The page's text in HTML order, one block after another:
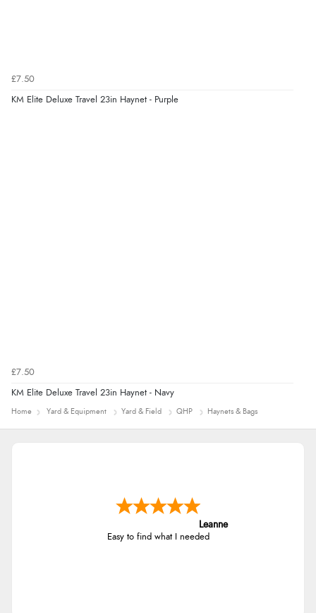
£7.50
KM Elite Deluxe Travel 23in Haynet - Purple
£7.50
KM Elite Deluxe Travel 23in Haynet - Navy
Home Yard & Equipment Yard & Field QHP Haynets & Bags
Leanne
Easy to find what I needed